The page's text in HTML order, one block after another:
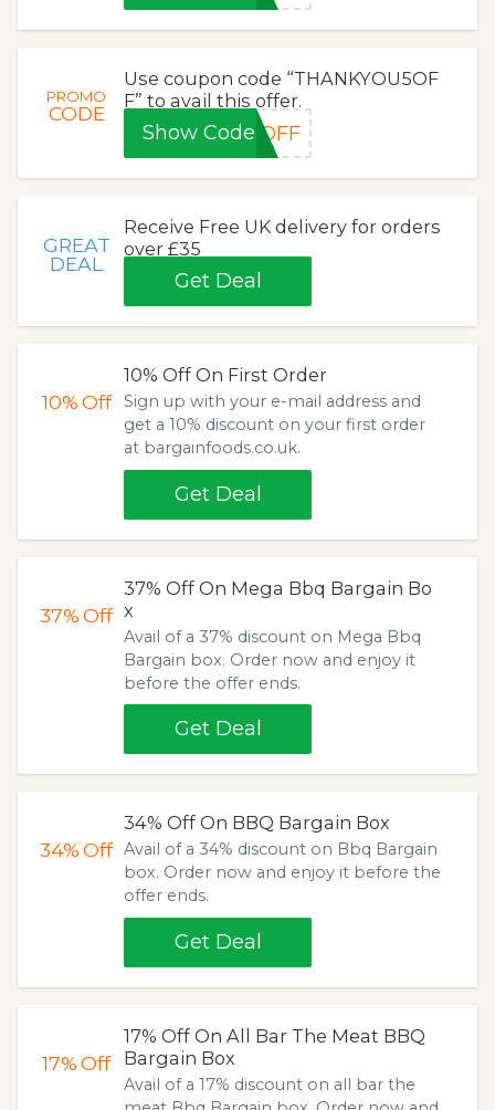
PROMO
CODE
Use coupon code “THANKYOU5OF
F” to avail this offer.
Show Code5OFF
GREAT
DEAL
Receive Free UK delivery for orders
over £35
Get Deal
10%Off
10% Off On First Order
Sign up with your e-mail address and
get a 10% discount on your first order
at bargainfoods.co.uk.
Get Deal
37%Off
37% Off On Mega Bbq Bargain Bo
x
Avail of a 37% discount on Mega Bbq
Bargain box. Order now and enjoy it
before the offer ends.
Get Deal
34%Off
34% Off On BBQ Bargain Box
Avail of a 34% discount on Bbq Bargain
box. Order now and enjoy it before the
offer ends.
Get Deal
17%Off
17% Off On All Bar The Meat BBQ
Bargain Box
Avail of a 17% discount on all bar the